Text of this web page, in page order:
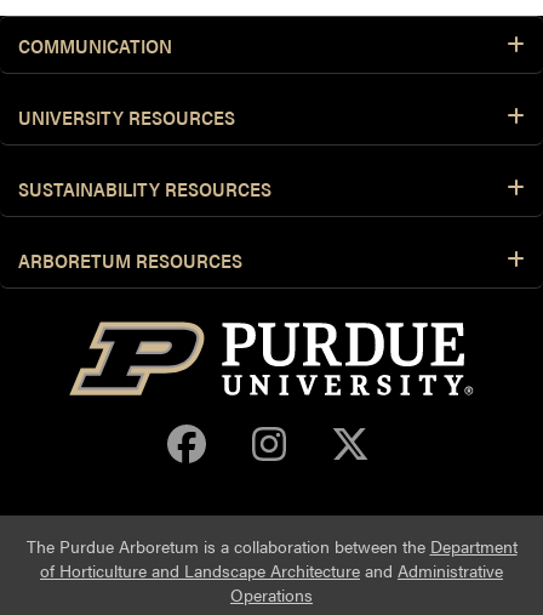
COMMUNICATION
UNIVERSITY RESOURCES
SUSTAINABILITY RESOURCES
ARBORETUM RESOURCES
Purdue Arboretum
Purdue
The Purdue Arboretum is a collaboration between the Department
of Horticulture and Landscape Architecture and Administrative
Operations